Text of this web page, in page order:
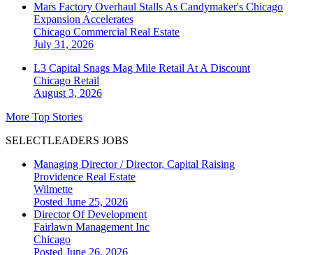
Mars Factory Overhaul Stalls As Candymaker's Chicago
Expansion Accelerates
Chicago Commercial Real Estate
July 31, 2026
L3 Capital Snags Mag Mile Retail At A Discount
Chicago Retail
August 3, 2026
More Top Stories
SELECTLEADERS JOBS
Managing Director / Director, Capital Raising
Providence Real Estate
Wilmette
Posted June 25, 2026
Director Of Development
Fairlawn Management Inc
Chicago
Posted June 26, 2026